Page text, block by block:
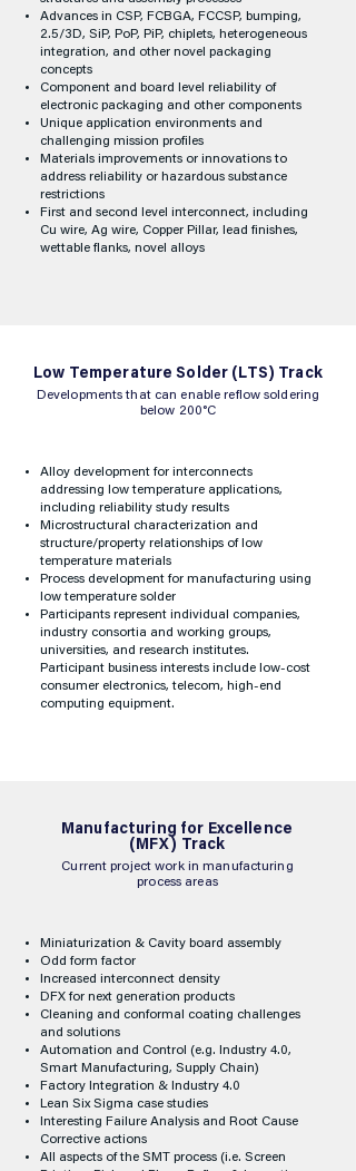
Advances in CSP, FCBGA, FCCSP, bumping,
2.5/3D, SiP, PoP, PiP, chiplets, heterogeneous
integration, and other novel packaging
concepts
Component and board level reliability of
electronic packaging and other components
Unique application environments and
challenging mission profiles
Materials improvements or innovations to
address reliability or hazardous substance
restrictions
First and second level interconnect, including
Cu wire, Ag wire, Copper Pillar, lead finishes,
wettable flanks, novel alloys
Low Temperature Solder (LTS) Track
Developments that can enable reflow soldering
below 200°C
Alloy development for interconnects
addressing low temperature applications,
including reliability study results
Microstructural characterization and
structure/property relationships of low
temperature materials
Process development for manufacturing using
low temperature solder
Participants represent individual companies,
industry consortia and working groups,
universities, and research institutes.
Participant business interests include low-cost
consumer electronics, telecom, high-end
computing equipment.
​Manufacturing for Excellence
(MFX) Track
Current project work in manufacturing
process areas
Miniaturization & Cavity board assembly
Odd form factor
Increased interconnect density
DFX for next generation products
Cleaning and conformal coating challenges
and solutions
Automation and Control (e.g. Industry 4.0,
Smart Manufacturing, Supply Chain)
Factory Integration & Industry 4.0
Lean Six Sigma case studies
Interesting Failure Analysis and Root Cause
Corrective actions
All aspects of the SMT process (i.e. Screen